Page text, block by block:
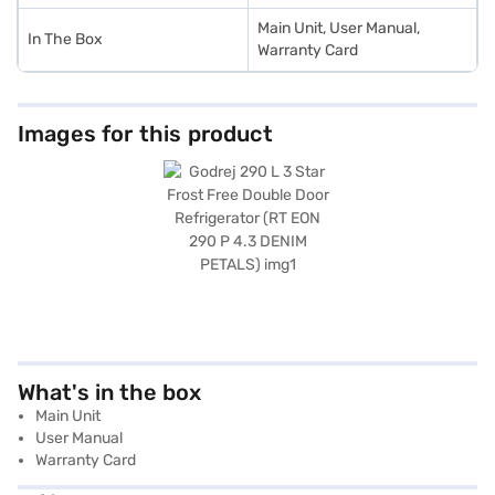
In The Box
Main Unit, User Manual,
Warranty Card
Images for this product
What's in the box
Main Unit
User Manual
Warranty Card